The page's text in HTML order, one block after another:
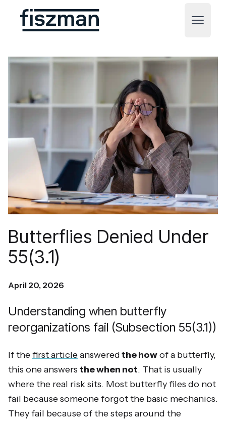
Fiszman
Open
Butterflies Denied Under
55(3.1)
April 20, 2026
Understanding when butterfly
reorganizations fail (Subsection 55(3.1))
If thefirst articleansweredthe howof a butterfly,
this one answers the when not. That is usually
where the real risk sits. Most butterfly files do not
fail because someone forgot the basic mechanics.
They fail because of the steps around the